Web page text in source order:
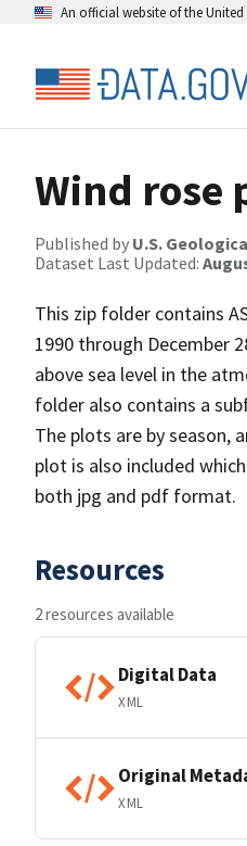
An official website of the
Wind rose
Published by U.S.
Dataset Last Updated:
This zip folder contains
1990 through December
above sea level in the
folder also contains a
The plots are by season,
plot is also included
both jpg and pdf format.
Resources
2 resources available
Digital Data
XML
Original
XML